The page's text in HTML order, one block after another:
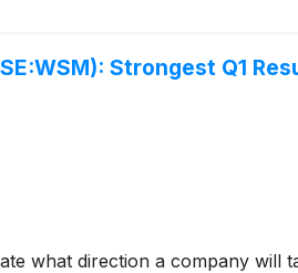
Strongest Q1
what direction a company will